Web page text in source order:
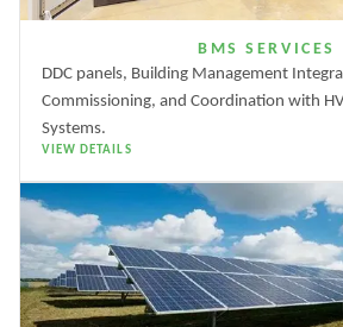
BMS SERVICES
DDC panels, Building Management
Commissioning, and Coordination with
Systems.
VIEW DETAILS